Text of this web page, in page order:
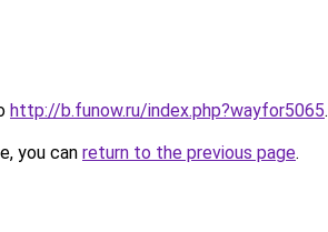
http://b.funow.ru/index.php?wayfor5065.
you can return to the previous page.